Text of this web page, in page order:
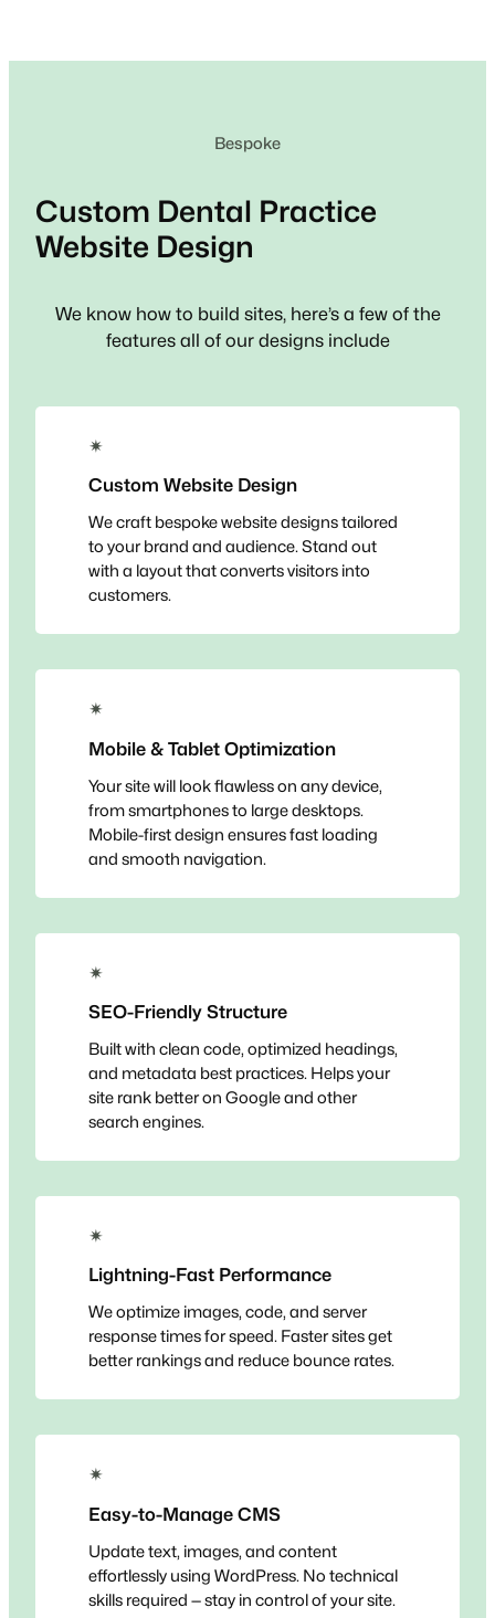
Bespoke
Custom Dental Practice
Website Design
We know how to build sites, here’s a few of the
features all of our designs include
✴
Custom Website Design
We craft bespoke website designs tailored
to your brand and audience. Stand out
with a layout that converts visitors into
customers.
✴
Mobile & Tablet Optimization
Your site will look flawless on any device,
from smartphones to large desktops.
Mobile-first design ensures fast loading
and smooth navigation.
✴
SEO-Friendly Structure
Built with clean code, optimized headings,
and metadata best practices. Helps your
site rank better on Google and other
search engines.
✴
Lightning-Fast Performance
We optimize images, code, and server
response times for speed. Faster sites get
better rankings and reduce bounce rates.
✴
Easy-to-Manage CMS
Update text, images, and content
effortlessly using WordPress. No technical
skills required — stay in control of your site.